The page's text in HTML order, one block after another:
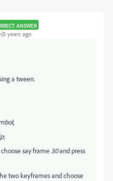
ANSWER
years ago
a tween.
;
;
say frame 30and press
two keyframes and choose